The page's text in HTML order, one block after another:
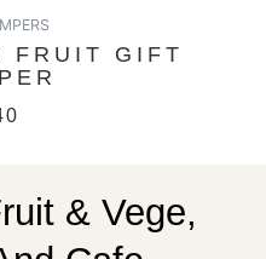
FRUIT GIFT
& Vege,